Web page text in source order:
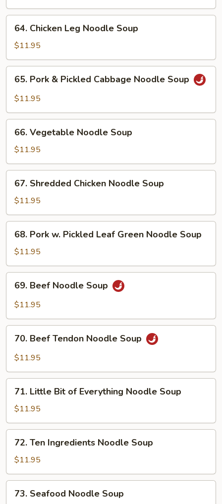
Noodle
Soup
Chicken
Leg
Noodle
Soup
64. Chicken Leg Noodle Soup
$11.95
Pork
Cabbage
Noodle
Soup
65. Pork & Pickled Cabbage Noodle Soup
$11.95
Vegetable
Noodle
Soup
66. Vegetable Noodle Soup
$11.95
Shredded
Chicken
Noodle
Soup
67. Shredded Chicken Noodle Soup
$11.95
Pork
Pickled
Leaf
Green
Noodle
Soup
68. Pork w. Pickled Leaf Green Noodle Soup
$11.95
Beef
Noodle
69. Beef Noodle Soup
$11.95
Beef
Tendon
Soup
70. Beef Tendon Noodle Soup
$11.95
Little
Bit
of
Everything
Noodle
Soup
71. Little Bit of Everything Noodle Soup
$11.95
Ten
Ingredients
Noodle
Soup
72. Ten Ingredients Noodle Soup
$11.95
Seafood
73. Seafood Noodle Soup